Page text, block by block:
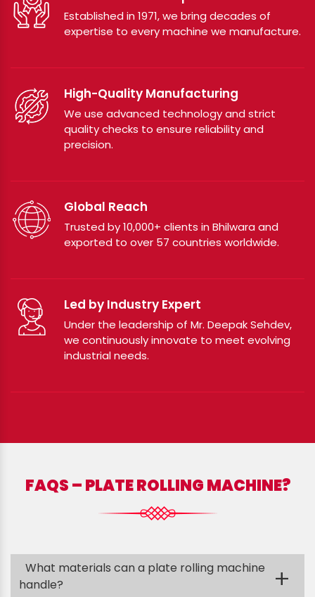
Established in 1971, we bring decades of
expertise to every machine we manufacture.
High-Quality Manufacturing
We use advanced technology and strict
quality checks to ensure reliability and
precision.
Global Reach
Trusted by 10,000+ clients in Bhilwara and
exported to over 57 countries worldwide.
Led by Industry Expert
Under the leadership of Mr. Deepak Sehdev,
we continuously innovate to meet evolving
industrial needs.
FAQS – PLATE ROLLING MACHINE?
What materials can a plate rolling machine
handle?
+